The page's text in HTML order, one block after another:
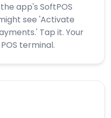
app's SoftPOS
see 'Activate
Tap it. Your
terminal.